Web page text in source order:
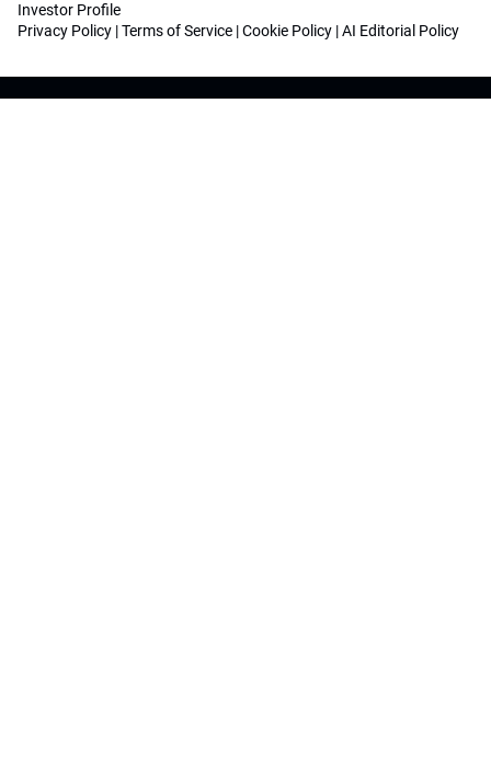
Investor Profile
Privacy Policy |Terms of Service |Cookie Policy |AI Editorial Policy